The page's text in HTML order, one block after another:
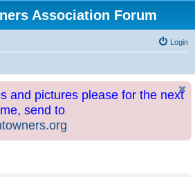
Association Forum
Login
and pictures please for the next
send to